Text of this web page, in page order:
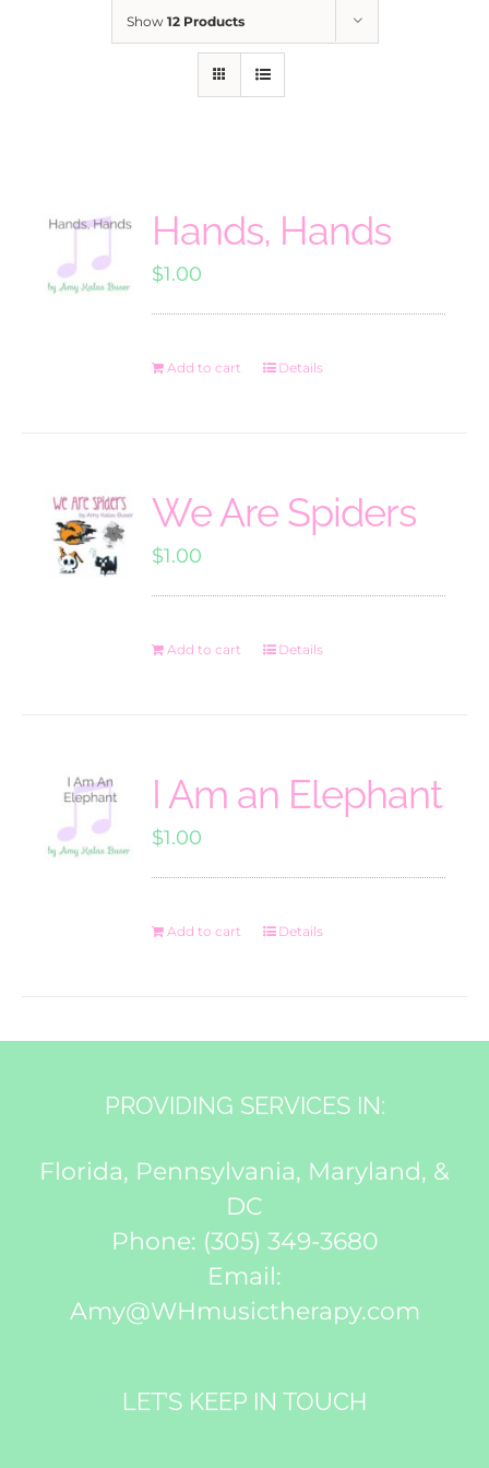
Show 12 Products
Hands, Hands
$1.00
Add to cart Details
We Are Spiders
$1.00
Add to cart Details
I Am an Elephant
$1.00
Add to cart Details
PROVIDING SERVICES IN:
Florida, Pennsylvania, Maryland, &
DC
Phone: (305) 349-3680
Email:
Amy@WHmusictherapy.com
LET’S KEEP IN TOUCH